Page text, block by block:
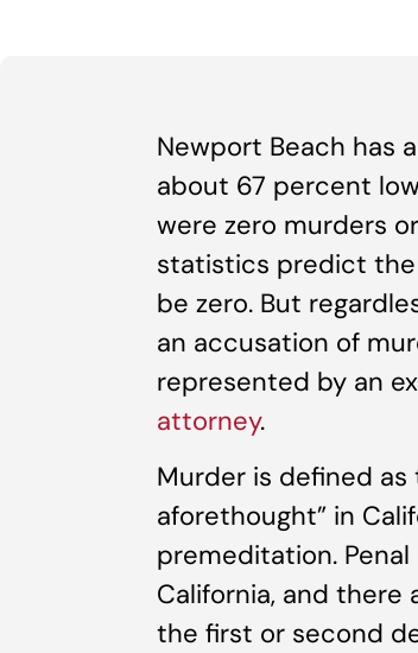
Newport Beach has
about 67 percent
were zero murders
statistics predict the
be zero. But
an accusation of
represented by an
attorney.
Murder is defined
aforethought” in
premeditation.
California, and there
the first or second